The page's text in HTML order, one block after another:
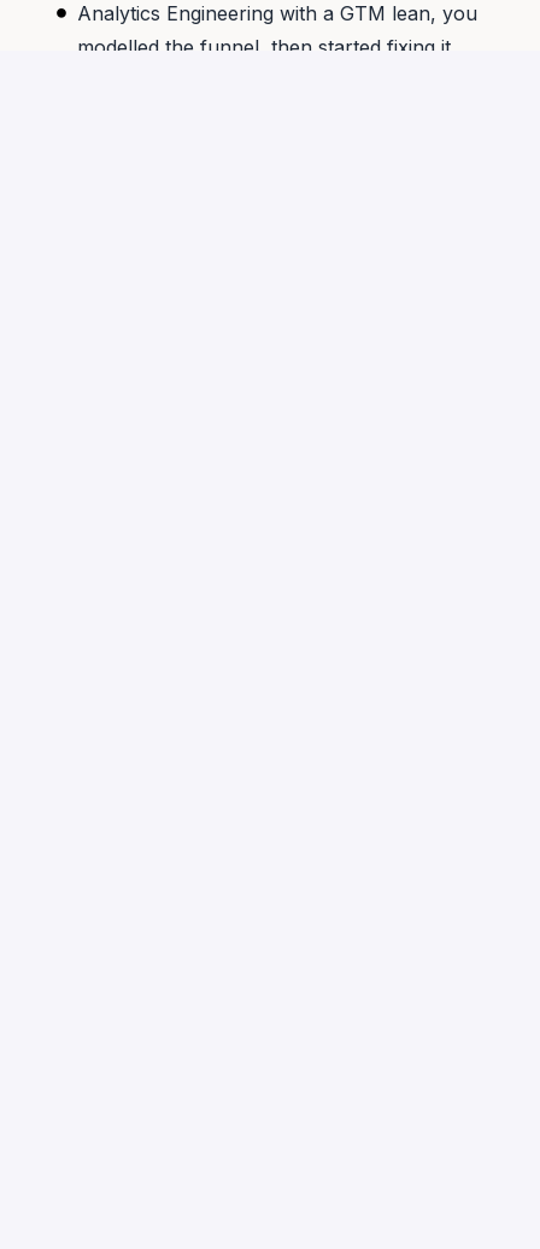
Analytics Engineering with a GTM lean, you
modelled the funnel, then started fixing it.